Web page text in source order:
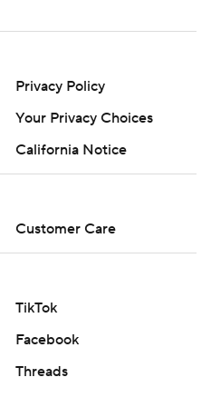
Privacy Policy
Your Privacy Choices
California Notice
Customer Care
TikTok
Facebook
Threads